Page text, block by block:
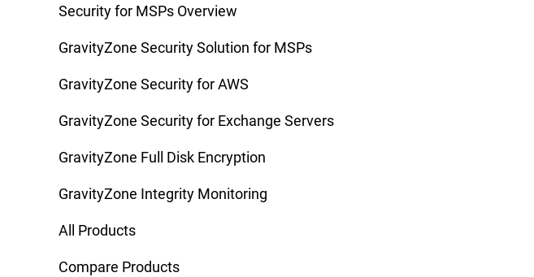
Security for MSPs Overview
GravityZone Security Solution for MSPs
GravityZone Security for AWS
GravityZone Security for Exchange Servers
GravityZone Full Disk Encryption
GravityZone Integrity Monitoring
All Products
Compare Products